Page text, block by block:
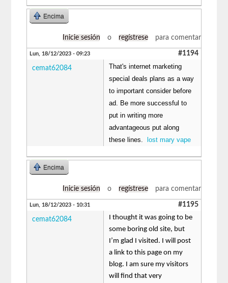
Encima
Inicie sesión o regístrese para comentar
Lun, 18/12/2023 - 09:23 #1194
cemat62084
That's internet marketing
special deals plans as a way
to important consider before
ad. Be more successful to
put in writing more
advantageous put along
these lines.
lost mary vape
Encima
Inicie sesión o regístrese para comentar
Lun, 18/12/2023 - 10:31 #1195
cemat62084
I thought it was going to be
some boring old site, but
I’m glad I visited. I will post
a link to this page on my
blog. I am sure my visitors
will find that very